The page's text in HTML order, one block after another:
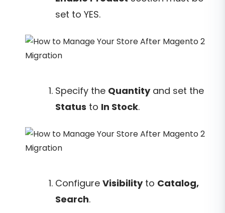
set to YES.
Specify the Quantityand set the
Status to In Stock.
Configure Visibilityto Catalog,
Search.